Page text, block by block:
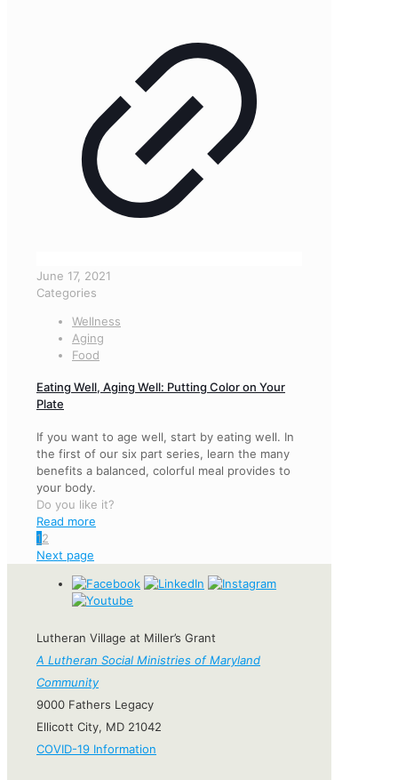
June 17, 2021
Categories
Wellness
Aging
Food
Eating Well, Aging Well: Putting Color on Your
Plate
If you want to age well, start by eating well. In
the first of our six part series, learn the many
benefits a balanced, colorful meal provides to
your body.
Do you like it?
Read more
12
Next page
Lutheran Village at Miller’s Grant
A Lutheran Social Ministries of Maryland
Community
9000 Fathers Legacy
Ellicott City, MD 21042
COVID-19 Information